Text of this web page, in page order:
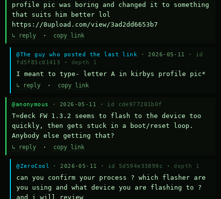
profile pic was boring and changed it to something
that suits him better lol
https://8upload.com/view/3ad2dd6653b7
↳ reply · copy link
@The guy who posted the last link · 2026-05-11 · id
fd5f85c01413
· depth 1
I meant to type- letter A in kirbys profile pic*
↳ reply · copy link
@anonymous · 2026-05-11 · id cde977201b0f
T=deck FW 1.3.2 seems to flash to the device too
quickly, then gets stuck in a boot/reset loop.
Anybody else getting that?
↳ reply · copy link
@ZeroCool · 2026-05-11 · id 5d594e33899c · depth 1
can you confirm your process ? which flasher are
you using and what device you are flashing to ?
and i will review